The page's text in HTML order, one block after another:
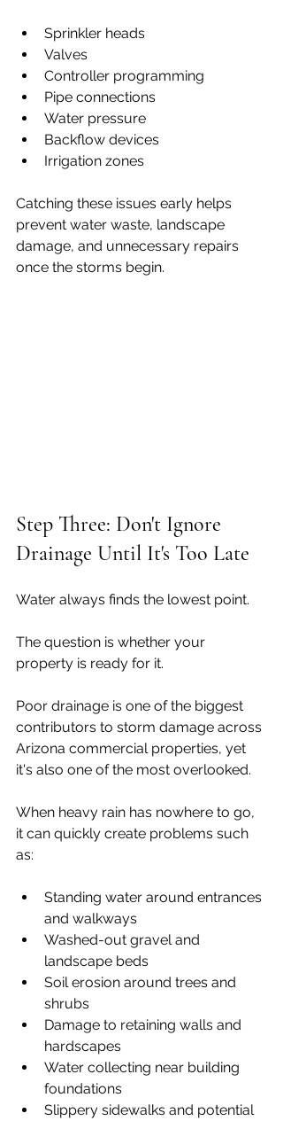
Sprinkler heads
Valves
Controller programming
Pipe connections
Water pressure
Backflow devices
Irrigation zones
Catching these issues early helps
prevent water waste, landscape
damage, and unnecessary repairs
once the storms begin.
Step Three: Don't Ignore
Drainage Until It's Too Late
Water always finds the lowest point.
The question is whether your
property is ready for it.
Poor drainage is one of the biggest
contributors to storm damage across
Arizona commercial properties, yet
it's also one of the most overlooked.
When heavy rain has nowhere to go,
it can quickly create problems such
as:
Standing water around entrances
and walkways
Washed-out gravel and
landscape beds
Soil erosion around trees and
shrubs
Damage to retaining walls and
hardscapes
Water collecting near building
foundations
Slippery sidewalks and potential